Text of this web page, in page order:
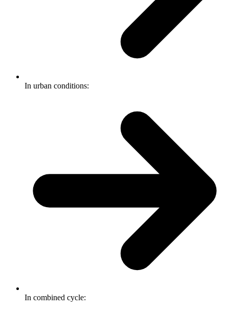
In urban conditions:
In combined cycle: